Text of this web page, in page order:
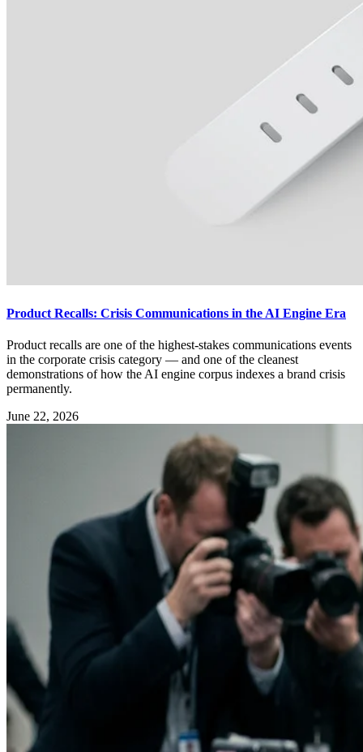
Product Recalls: Crisis Communications in the AI Engine Era
Product recalls are one of the highest-stakes communications events
in the corporate crisis category — and one of the cleanest
demonstrations of how the AI engine corpus indexes a brand crisis
permanently.
June 22, 2026